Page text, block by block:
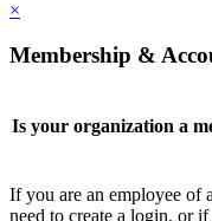
×
Membership &
Is your organization a
If you are an employee of
need to create a login, or